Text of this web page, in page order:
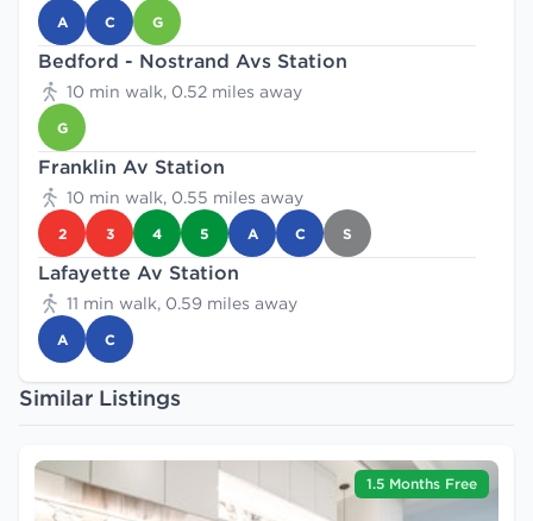
A C G
Bedford - Nostrand Avs Station
10 min walk, 0.52 miles away
G
Franklin Av Station
10 min walk, 0.55 miles away
2 3 4 5 A C S
Lafayette Av Station
11 min walk, 0.59 miles away
A C
Similar Listings
1.5 Months Free